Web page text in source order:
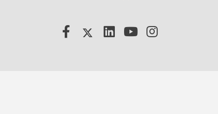
Facebook
X LinkedInYouTube
Instagram